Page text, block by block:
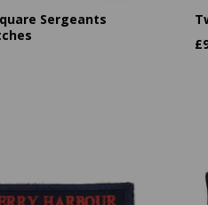
Sergeants
£